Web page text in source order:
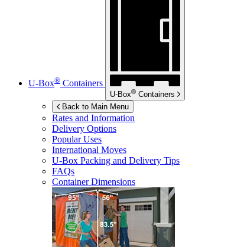
U-Box® Containers
U-Box® Containers
Back to Main Menu
Rates and Information
Delivery Options
Popular Uses
International Moves
U-Box Packing and Delivery Tips
FAQs
Container Dimensions